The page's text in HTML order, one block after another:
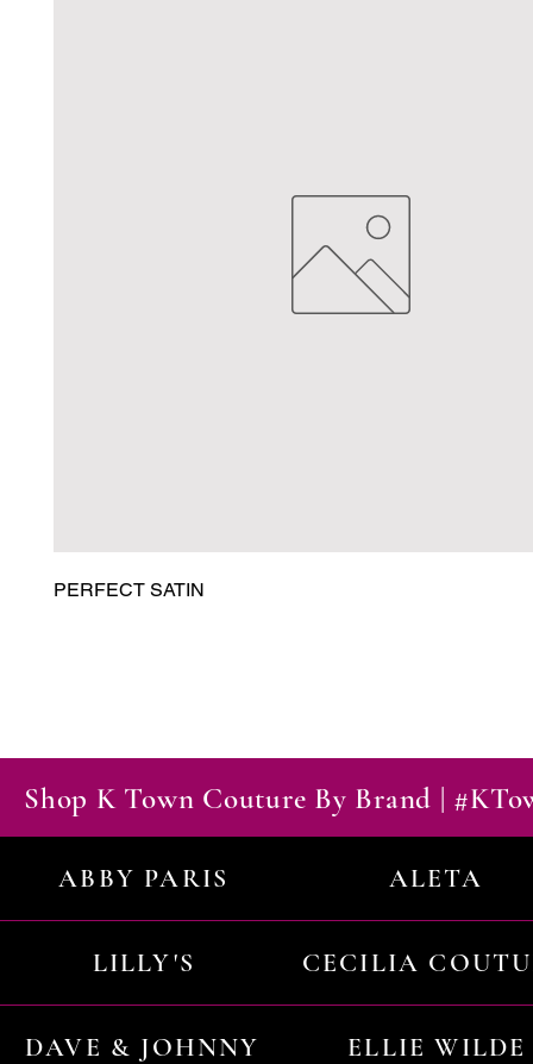
PERFECT SATIN
Shop K Town Couture By Brand |
ABBY PARIS ALETA
LILLY'S CECILIA
DAVE & JOHNNY ELLIE WILDE